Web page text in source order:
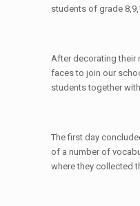
students of grade
After decorating their
faces to join our
students together
The first day
of a number of
where they collected